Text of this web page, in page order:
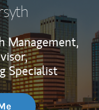
Management,
Specialist